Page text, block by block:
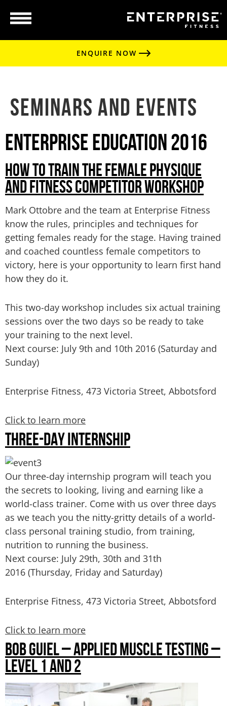
ENQUIRE NOW
Seminars and Events
Enterprise Education 2016
HOW TO TRAIN THE FEMALE PHYSIQUE
AND FITNESS COMPETITOR WORKSHOP
Mark Ottobre and the team at Enterprise Fitness
know the rules, principles and techniques for
getting females ready for the stage. Having trained
and coached countless female competitors to
victory, here is your opportunity to learn first hand
how they do it.
This two-day workshop includes six actual training
sessions over the two days so be ready to take
your training to the next level.
Next course: July 9th and 10th 2016 (Saturday and
Sunday)
Enterprise Fitness, 473 Victoria Street, Abbotsford
Click to learn more
THREE-DAY INTERNSHIP
Our three-day internship program will teach you
the secrets to looking, living and earning like a
world-class trainer. Come with us over three days
as we teach you the nitty-gritty details of a world-
class personal training studio, from training,
nutrition to running the business.
Next course: July 29th, 30th and 31th
2016 (Thursday, Friday and Saturday)
Enterprise Fitness, 473 Victoria Street, Abbotsford
Click to learn more
BOB GUIEL – APPLIED MUSCLE TESTING –
LEVEL 1 AND 2